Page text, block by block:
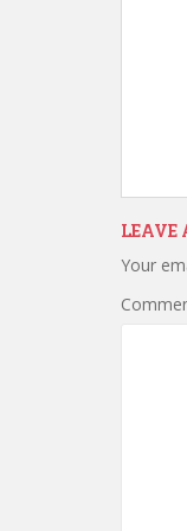
LEAVE
Your